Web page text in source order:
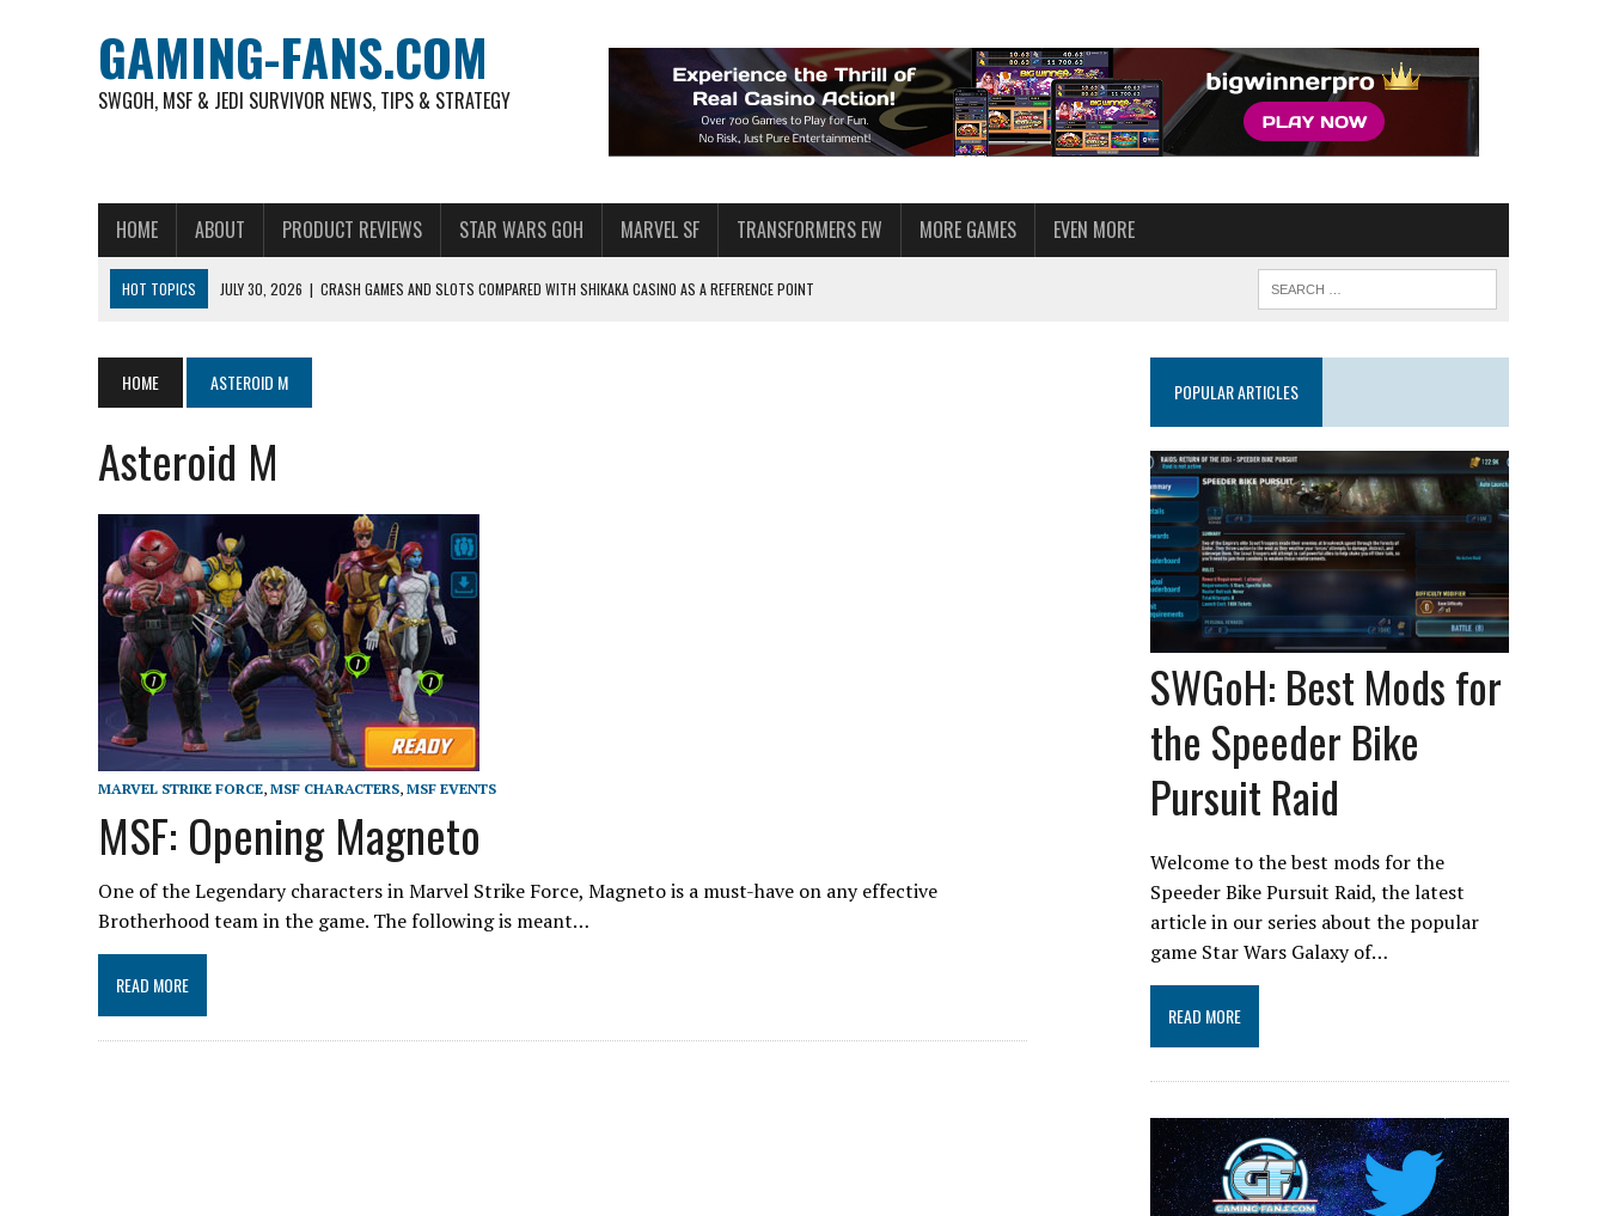
GAMING-FANS.COM
SWGOH, MSF & JEDI SURVIVOR NEWS, TIPS & STRATEGY
HOME ABOUT PRODUCT REVIEWS STAR WARS GOH MARVEL SF TRANSFORMERS EW MORE GAMES EVEN MORE
HOT TOPICS JULY 30, 2026 | CRASH GAMES AND SLOTS COMPARED WITH SHIKAKA CASINO AS A REFERENCE POINT
AUGUST 4, 2026 | FREE-TO-PLAY ENTERTAINMENT HAS BECOME A DAILY AMERICAN HABIT — AND THE SPENDING FUNNEL FOLLOWS
AUGUST 4, 2026
|
HOW GAMING CULTURE SHAPED REAL-TIME VIDEO AND VOICE CHAT
JULY 30, 2026 | WHEEL ROUNDS AND STUDIO PACING IN LIVE GAME SHOWS AT AQUASPINS CASINO
HOME ASTEROID M
Asteroid M
MARVEL STRIKE FORCE, MSF CHARACTERS, MSF EVENTS
MSF: Opening Magneto
One of the Legendary characters in Marvel Strike Force, Magneto is a must-have on any effective
Brotherhood team in the game. The following is meant…
READ MORE
POPULAR ARTICLES
SWGoH: Best Mods for
the Speeder Bike
Pursuit Raid
Welcome to the best mods for the
Speeder Bike Pursuit Raid, the latest
article in our series about the popular
game Star Wars Galaxy of…
READ MORE